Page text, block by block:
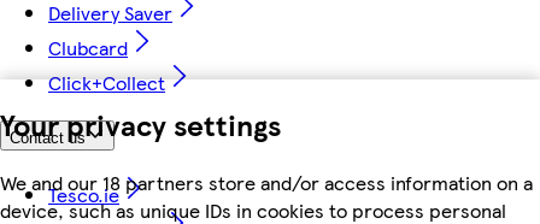
Your privacy settings
We and our 18 partners store and/or access information on a
device, such as unique IDs in cookies to process personal
Delivery Saver
Clubcard
Click+Collect
Contact us
Tesco.ie